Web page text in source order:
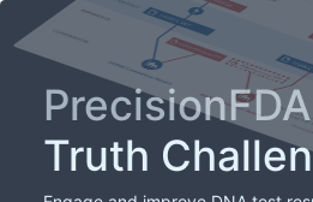
PrecisionFDA
Truth